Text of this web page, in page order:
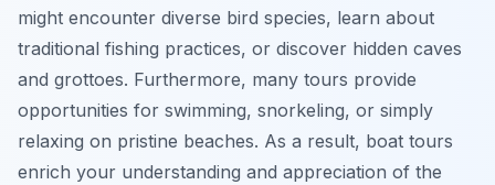
might encounter diverse bird species, learn about
traditional fishing practices, or discover hidden caves
and grottoes. Furthermore, many tours provide
opportunities for swimming, snorkeling, or simply
relaxing on pristine beaches. As a result, boat tours
enrich your understanding and appreciation of the